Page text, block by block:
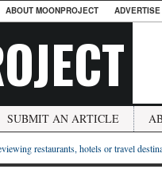
ABOUT MOONPROJECT
SUBMIT AN ARTICLE
restaurants, hotels or travel